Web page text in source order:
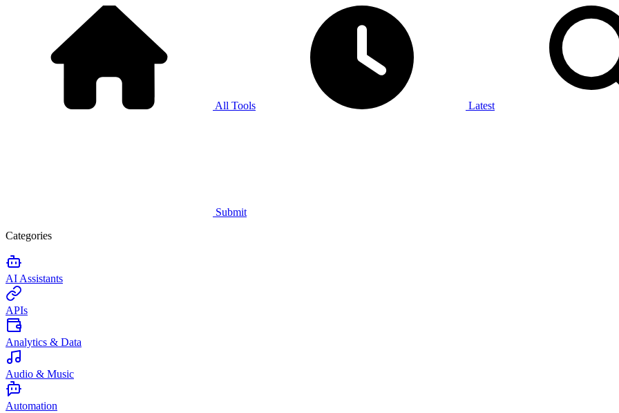
All Tools Latest
Submit
Categories
AI Assistants
APIs
Analytics & Data
Audio & Music
Automation